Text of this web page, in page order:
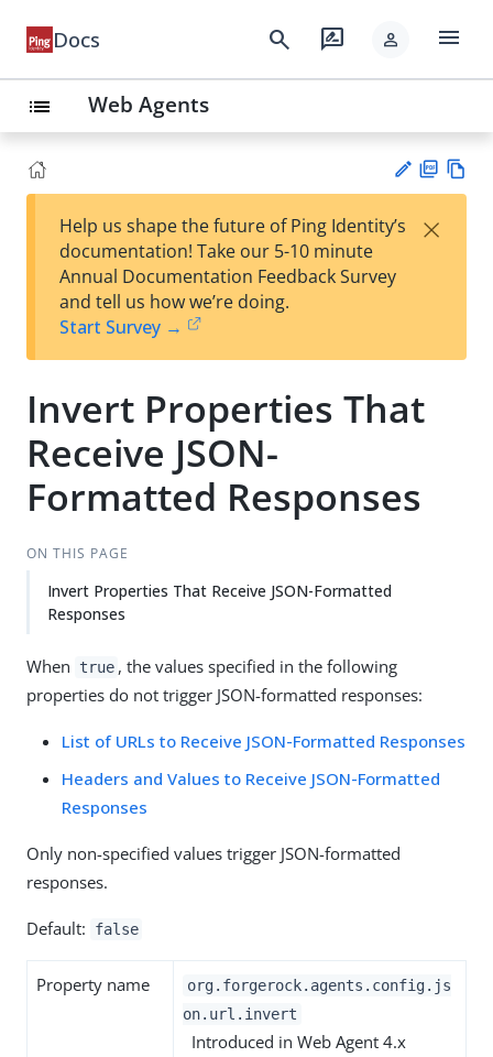
Docs search rate_review person menu
list Web Agents
est
t
F
Help us shape the future of Ping Identity’s
documentation! Take our 5-10 minute
Annual Documentation Feedback Survey
and tell us how we’re doing.
Start Survey →
×
Invert Properties That
Receive JSON-
Formatted Responses
ON THIS PAGE
Invert Properties That Receive JSON-Formatted
Responses
When true , the values specified in the following
properties do not trigger JSON-formatted responses:
List of URLs to Receive JSON-Formatted Responses
Headers and Values to Receive JSON-Formatted
Responses
Only non-specified values trigger JSON-formatted
responses.
Default: false
Property name
org.forgerock.agents.config.js
on.url.invert
Introduced in Web Agent 4.x